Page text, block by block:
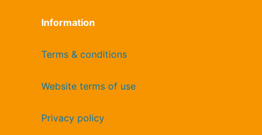
Information
Terms & conditions
Website terms of use
Privacy policy